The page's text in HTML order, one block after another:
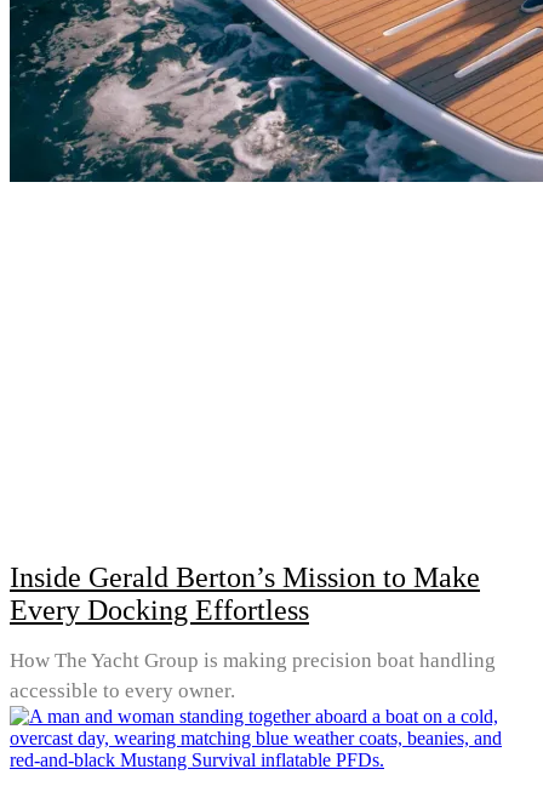
Inside Gerald Berton’s Mission to Make
Every Docking Effortless
How The Yacht Group is making precision boat handling
accessible to every owner.